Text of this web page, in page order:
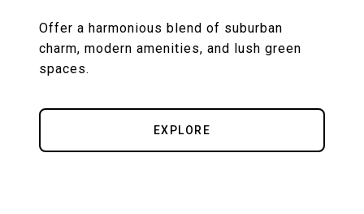
Offer a harmonious blend of suburban
charm, modern amenities, and lush green
spaces.
EXPLORE